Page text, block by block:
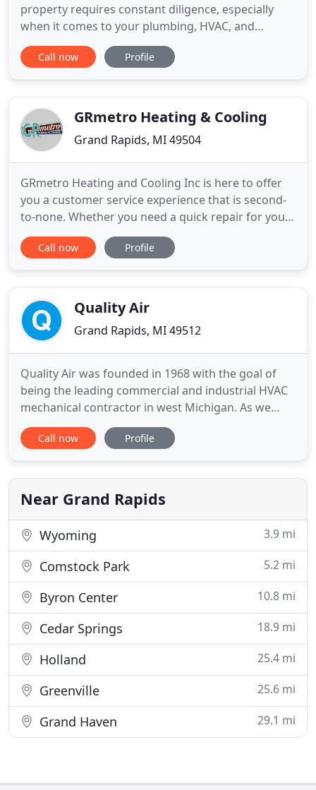
property requires constant diligence, especially
when it comes to your plumbing, HVAC, and
electrical systems. We understand that problems
often arise at the most inopportune moments and
comfort and safety as well
Call now Profile
GRmetro Heating & Cooling
Grand Rapids, MI 49504
GRmetro Heating and Cooling Inc is here to offer
you a customer service experience that is second-
to-none. Whether you need a quick repair for your
air conditioner, a brand-new heating system such
as a furnace, or services for your indoor air quality
comfortable year-round
Call now Profile
Quality Air
Grand Rapids, MI 49512
Quality Air was founded in 1968 with the goal of
being the leading commercial and industrial HVAC
mechanical contractor in west Michigan. As we
have for the last 50 years, we continue to strive to
live up to that legacy of excellence. Our nearly 300
whether in service, construction, or building
automation
Call now Profile
Near Grand Rapids
Wyoming 3.9 mi
Comstock Park 5.2 mi
Byron Center 10.8 mi
Cedar Springs 18.9 mi
Holland 25.4 mi
Greenville 25.6 mi
Grand Haven 29.1 mi